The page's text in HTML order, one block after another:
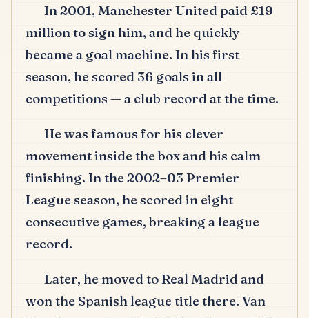
In 2001, Manchester United paid £19
million to sign him, and he quickly
became a goal machine. In his first
season, he scored 36 goals in all
competitions — a club record at the time.
He was famous for his clever
movement inside the box and his calm
finishing. In the 2002–03 Premier
League season, he scored in eight
consecutive games, breaking a league
record.
Later, he moved to Real Madrid and
won the Spanish league title there. Van